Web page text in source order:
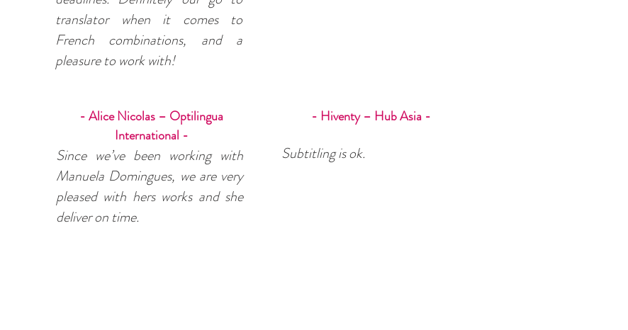
translator when it comes to
French combinations, and a
pleasure to work with!
- Alice Nicolas – Optilingua
International -
Since we’ve been working with
Manuela Domingues, we are very
pleased with hers works and she
deliver on time.
- Hiventy – Hub Asia -
Subtitling is ok.